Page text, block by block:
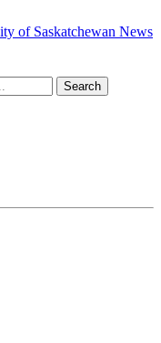
News
Search